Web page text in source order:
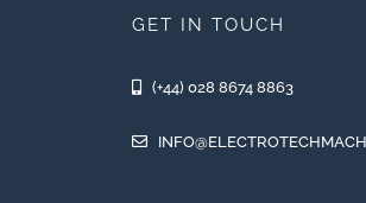
GET IN TOUCH
(+44) 028 8674 8863